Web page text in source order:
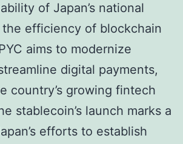
of Japan’s national
efficiency of blockchain
aims to modernize
digital payments,
country’s growing fintech
stablecoin’s launch marks a
efforts to establish